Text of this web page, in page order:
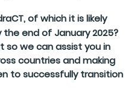
of which it is likely
end of January 2025?
we can assist you in
countries and making
to successfully transition